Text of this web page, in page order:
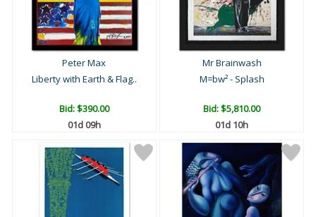
Peter Max
Liberty with Earth & Flag..
Bid:$390.00
01d 09h
Mr Brainwash
M=bw² - Splash
Bid:$5,810.00
01d 10h